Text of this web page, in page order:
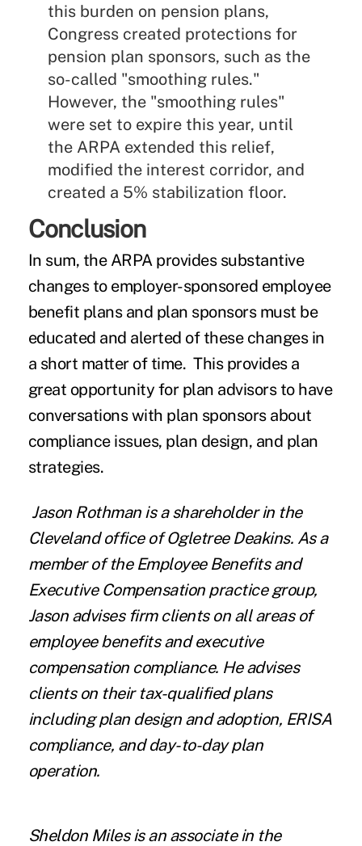
this burden on pension plans,
Congress created protections for
pension plan sponsors, such as the
so-called "smoothing rules."
However, the "smoothing rules"
were set to expire this year, until
the ARPA extended this relief,
modified the interest corridor, and
created a 5% stabilization floor.
Conclusion
In sum, the ARPA provides substantive
changes to employer-sponsored employee
benefit plans and plan sponsors must be
educated and alerted of these changes in
a short matter of time. This provides a
great opportunity for plan advisors to have
conversations with plan sponsors about
compliance issues, plan design, and plan
strategies.
Jason Rothmanis a shareholder in the
Cleveland office of Ogletree Deakins. As a
member of the Employee Benefits and
Executive Compensation practice group,
Jason advises firm clients on all areas of
employee benefits and executive
compensation compliance. He advises
clients on their tax-qualified plans
including plan design and adoption, ERISA
compliance, and day-to-day plan
operation.
Sheldon Milesis an associate in the